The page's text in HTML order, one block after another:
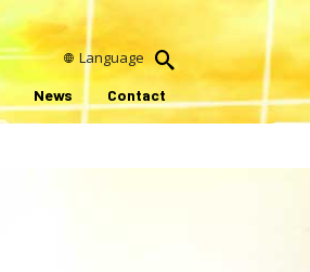
Language
News Contact